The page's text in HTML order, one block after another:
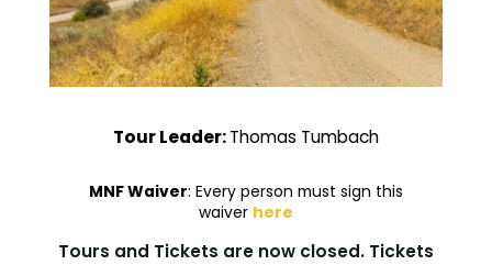
Tour Leader:Thomas Tumbach
MNF Waiver: Every person must sign this
waiver here
Tours and Tickets are now closed. Tickets